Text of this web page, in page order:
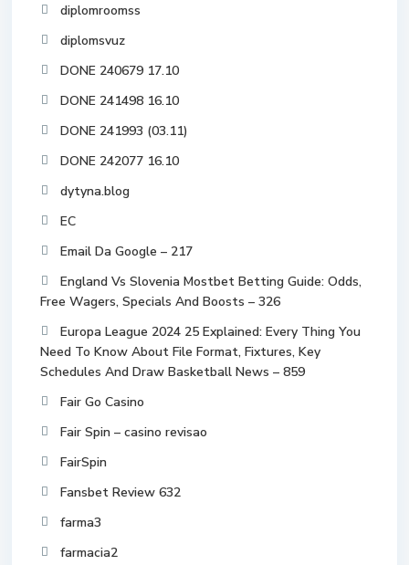
diplomroomss
diplomsvuz
DONE 240679 17.10
DONE 241498 16.10
DONE 241993 (03.11)
DONE 242077 16.10
dytyna.blog
EC
Email Da Google – 217
England Vs Slovenia Mostbet Betting Guide: Odds,
Free Wagers, Specials And Boosts – 326
Europa League 2024 25 Explained: Every Thing You
Need To Know About File Format, Fixtures, Key
Schedules And Draw Basketball News – 859
Fair Go Casino
Fair Spin – casino revisao
FairSpin
Fansbet Review 632
farma3
farmacia2